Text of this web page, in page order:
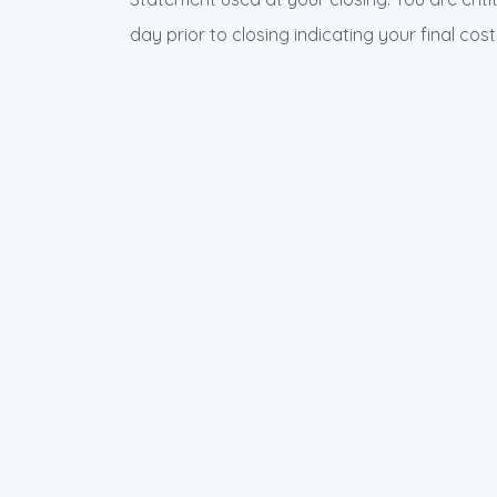
day prior to closing indicating your final